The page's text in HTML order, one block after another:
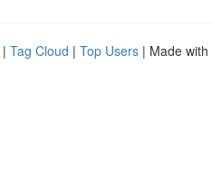
| Tag Cloud | Top Users | Made with